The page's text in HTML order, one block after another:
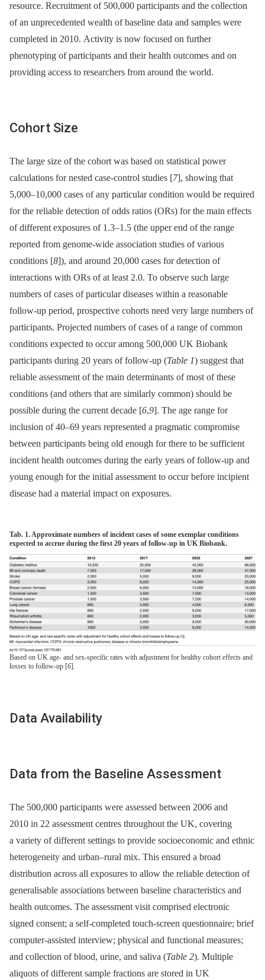
resource. Recruitment of 500,000 participants and the collection
of an unprecedented wealth of baseline data and samples were
completed in 2010. Activity is now focused on further
phenotyping of participants and their health outcomes and on
providing access to researchers from around the world.
Cohort Size
The large size of the cohort was based on statistical power
calculations for nested case-control studies [7], showing that
5,000–10,000 cases of any particular condition would be required
for the reliable detection of odds ratios (ORs) for the main effects
of different exposures of 1.3–1.5 (the upper end of the range
reported from genome-wide association studies of various
conditions [8]), and around 20,000 cases for detection of
interactions with ORs of at least 2.0. To observe such large
numbers of cases of particular diseases within a reasonable
follow-up period, prospective cohorts need very large numbers of
participants. Projected numbers of cases of a range of common
conditions expected to occur among 500,000 UK Biobank
participants during 20 years of follow-up (Table 1) suggest that
reliable assessment of the main determinants of most of these
conditions (and others that are similarly common) should be
possible during the current decade [6,9]. The age range for
inclusion of 40–69 years represented a pragmatic compromise
between participants being old enough for there to be sufficient
incident health outcomes during the early years of follow-up and
young enough for the initial assessment to occur before incipient
disease had a material impact on exposures.
Tab. 1. Approximate numbers of incident cases of some exemplar conditions
expected to accrue during the first 20 years of follow-up in UK Biobank.
Based on UK age- and sex-specific rates with adjustment for healthy cohort effects and
losses to follow-up [6].
Data Availability
Data from the Baseline Assessment
The 500,000 participants were assessed between 2006 and
2010 in 22 assessment centres throughout the UK, covering
a variety of different settings to provide socioeconomic and ethnic
heterogeneity and urban–rural mix. This ensured a broad
distribution across all exposures to allow the reliable detection of
generalisable associations between baseline characteristics and
health outcomes. The assessment visit comprised electronic
signed consent; a self-completed touch-screen questionnaire; brief
computer-assisted interview; physical and functional measures;
and collection of blood, urine, and saliva (Table 2). Multiple
aliquots of different sample fractions are stored in UK